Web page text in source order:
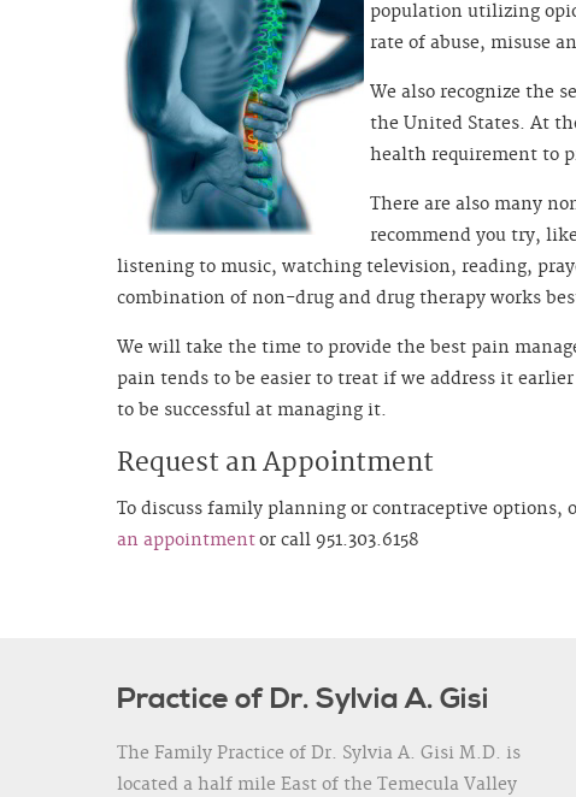
population utilizing
rate of abuse, misuse
We also recognize the
the United States. At
health requirement to
There are also many
recommend you try,
listening to music, watching television, reading,
combination of non-drug and drug therapy works
We will take the time to provide the best pain
pain tends to be easier to treat if we address it
to be successful at managing it.
Request an Appointment
To discuss family planning or contraceptive options,
an appointmentor call 951.303.6158
Practice of Dr. Sylvia A. Gisi
The Family Practice of Dr. Sylvia A. Gisi M.D. is
located a half mile East of the Temecula Valley